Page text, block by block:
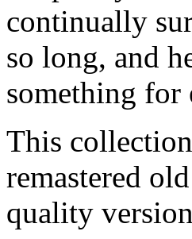
continually
so long, and
something for
This
remastered
quality